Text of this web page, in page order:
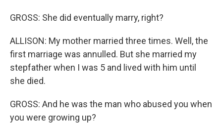
GROSS: She did eventually marry, right?
ALLISON: My mother married three times. Well, the
first marriage was annulled. But she married my
stepfather when I was 5 and lived with him until
she died.
GROSS: And he was the man who abused you when
you were growing up?